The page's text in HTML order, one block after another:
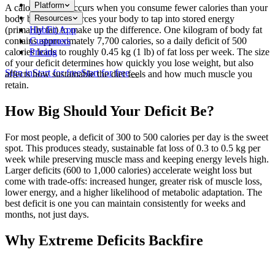
Platform
Resources
HubFit App
Customers
Pricing
Sign inStart for freeStart for free
A calorie deficit occurs when you consume fewer calories than your
body burns. This forces your body to tap into stored energy
(primarily fat) to make up the difference. One kilogram of body fat
contains approximately 7,700 calories, so a daily deficit of 500
calories leads to roughly 0.45 kg (1 lb) of fat loss per week. The size
of your deficit determines how quickly you lose weight, but also
affects how sustainable the diet feels and how much muscle you
retain.
How Big Should Your Deficit Be?
For most people, a deficit of 300 to 500 calories per day is the sweet
spot. This produces steady, sustainable fat loss of 0.3 to 0.5 kg per
week while preserving muscle mass and keeping energy levels high.
Larger deficits (600 to 1,000 calories) accelerate weight loss but
come with trade-offs: increased hunger, greater risk of muscle loss,
lower energy, and a higher likelihood of metabolic adaptation. The
best deficit is one you can maintain consistently for weeks and
months, not just days.
Why Extreme Deficits Backfire